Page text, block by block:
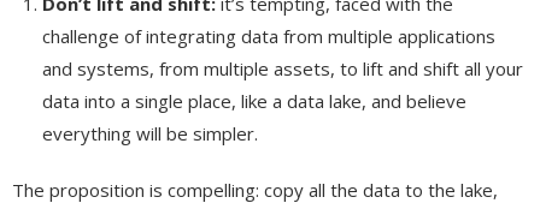
challenge of integrating data from multiple applications
and systems, from multiple assets, to lift and shift all your
data into a single place, like a data lake, and believe
everything will be simpler.
The proposition is compelling: copy all the data to the lake,